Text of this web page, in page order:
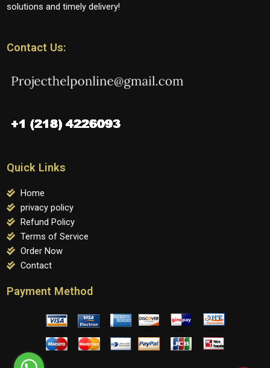
solutions and timely delivery!
Contact Us:
Quick Links
Home
privacy policy
Refund Policy
Terms of Service
Order Now
Contact
Payment Method